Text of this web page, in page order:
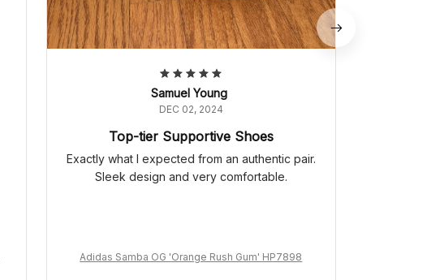
Samuel Young
DEC 02, 2024
Top-tier Supportive Shoes
Exactly what I expected from an authentic pair.
Sleek design and very comfortable.
Adidas Samba OG 'Orange Rush Gum' HP7898